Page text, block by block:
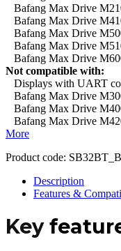
Bafang Max Drive
Bafang Max Drive
Bafang Max Drive
Bafang Max Drive
Bafang Max Drive
Not compatible with:
Displays with UART
Bafang Max Drive
Bafang Max Drive
Bafang Max Drive
More
Product code:
Description
Features &
Key